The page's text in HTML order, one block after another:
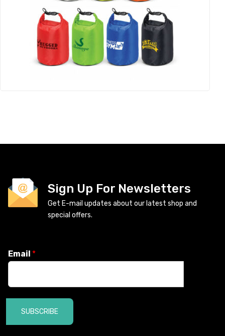
Sign Up For Newsletters
Get E-mail updates about our latest shop and
special offers.
Email *
SUBSCRIBE